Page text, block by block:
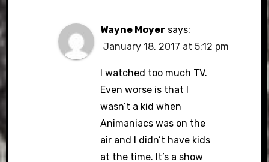
Wayne Moyer says:
January 18, 2017 at 5:12 pm
I watched too much TV.
Even worse is that I
wasn’t a kid when
Animaniacs was on the
air and I didn’t have kids
at the time. It’s a show